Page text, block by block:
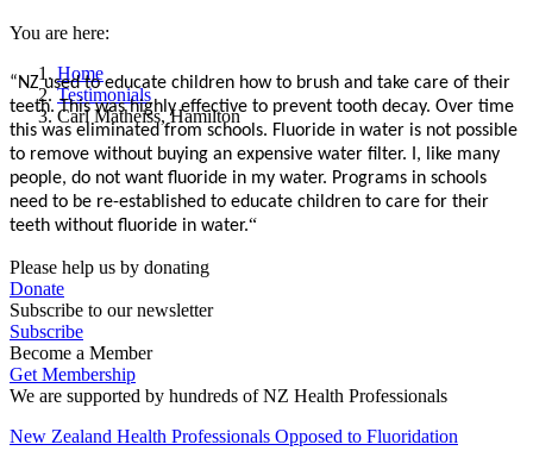
You are here:
Home
Testimonials
Carl Matheiss, Hamilton
“NZ used to educate children how to brush and take care of their
teeth. This was highly effective to prevent tooth decay. Over time
this was eliminated from schools. Fluoride in water is not possible
to remove without buying an expensive water filter. I, like many
people, do not want fluoride in my water. Programs in schools
need to be re-established to educate children to care for their
teeth without fluoride in water.“
Please help us by donating
Donate
Subscribe to our newsletter
Subscribe
Become a Member
Get Membership
We are supported by hundreds of NZ Health Professionals
New Zealand Health Professionals Opposed to Fluoridation